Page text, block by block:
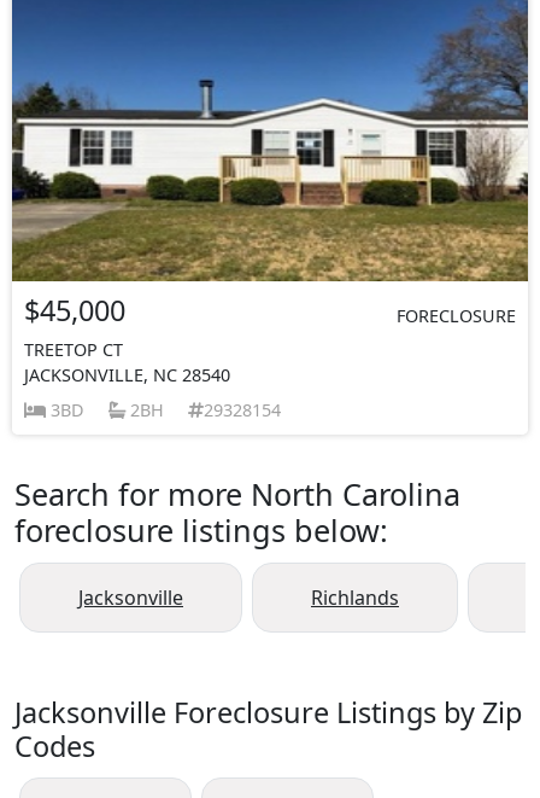
$45,000
FORECLOSURE
TREETOP CT
JACKSONVILLE, NC 28540
3BD
2BH 29328154
Search for more North Carolina
foreclosure listings below:
Jacksonville Richlands
Jacksonville Foreclosure Listings by Zip
Codes